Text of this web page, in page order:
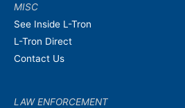
MISC
See Inside L-Tron
L-Tron Direct
Contact Us
LAW ENFORCEMENT